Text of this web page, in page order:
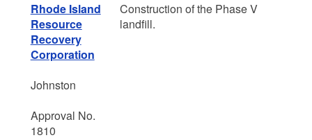
Rhode Island
Resource
Recovery
Corporation
Johnston
Approval No.
1810
Construction of the Phase V
landfill.